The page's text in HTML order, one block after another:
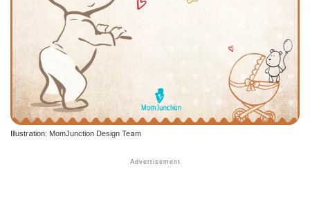
Illustration: MomJunction Design Team